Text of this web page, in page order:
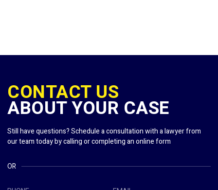
CONTACT US
ABOUT YOUR CASE
Still have questions? Schedule a consultation with a lawyer from
our team today by calling or completing an online form
OR